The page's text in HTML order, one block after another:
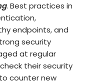
. Best practices in
endpoints, and
security
at regular
their security
counter new